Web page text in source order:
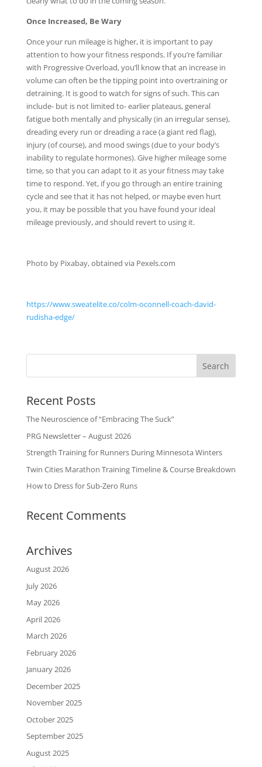
Once Increased, Be Wary
Once your run mileage is higher, it is important to pay
attention to how your fitness responds. If you’re familiar
with Progressive Overload, you’ll know that an increase in
volume can often be the tipping point into overtraining or
detraining. It is good to watch for signs of such. This can
include- but is not limited to- earlier plateaus, general
fatigue both mentally and physically (in an irregular sense),
dreading every run or dreading a race (a giant red flag),
injury (of course), and mood swings (due to your body’s
inability to regulate hormones). Give higher mileage some
time, so that you can adapt to it as your fitness may take
time to respond. Yet, if you go through an entire training
cycle and see that it has not helped, or maybe even hurt
you, it may be possible that you have found your ideal
mileage previously, and should revert to using it.
Photo by Pixabay, obtained via Pexels.com
https://www.sweatelite.co/colm-oconnell-coach-david-
rudisha-edge/
Recent Posts
The Neuroscience of “Embracing The Suck”
PRG Newsletter – August 2026
Strength Training for Runners During Minnesota Winters
Twin Cities Marathon Training Timeline & Course Breakdown
How to Dress for Sub-Zero Runs
Recent Comments
Archives
August 2026
July 2026
May 2026
April 2026
March 2026
February 2026
January 2026
December 2025
November 2025
October 2025
September 2025
August 2025